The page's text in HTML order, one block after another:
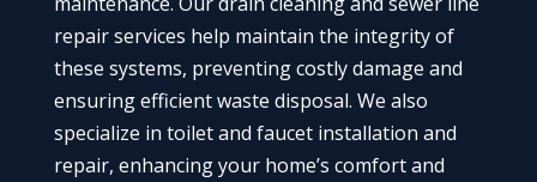
repair services help maintain the integrity of
these systems, preventing costly damage and
ensuring efficient waste disposal. We also
specialize in toilet and faucet installation and
repair, enhancing your home’s comfort and